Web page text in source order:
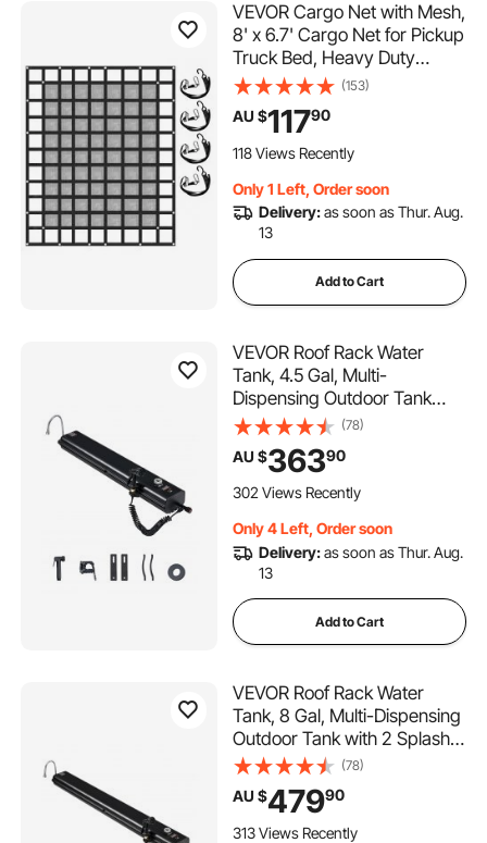
VEVOR Cargo Net with Mesh,
8' x 6.7' Cargo Net for Pickup
Truck Bed, Heavy Duty
Cargo Nets with Cam
Buckles & S-Hooks & Cross
Strap, Truck Bed Cargo Net
for Trailer SUV Jeeps(96" x
(153)
AU $11790
118 Views Recently
Only 1 Left, Order soon
Delivery:as soon as Thur. Aug.
13
Add to Cart
VEVOR Roof Rack Water
Tank, 4.5 Gal, Multi-
Dispensing Outdoor Tank
with 2 Splash-Guard Panels
& T-slot, High-Capacity
Aluminum Tank with
Pressurization Port, Fit for
(78)
AU $36390
302 Views Recently
Only 4 Left, Order soon
Delivery:as soon as Thur. Aug.
13
Add to Cart
VEVOR Roof Rack Water
Tank, 8 Gal, Multi-Dispensing
Outdoor Tank with 2 Splash-
Guard Panels & T-slot, High-
Capacity Aluminum Tank with
Pressurization Port, Fit for
Trunks, Roll Bars, Crossbars
(78)
AU $47990
313 Views Recently